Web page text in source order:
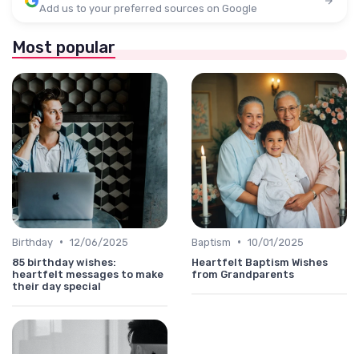
Add us to your preferred sources on Google
Most popular
Birthday • 12/06/2025
85 birthday wishes:
heartfelt messages to make
their day special
Baptism • 10/01/2025
Heartfelt Baptism Wishes
from Grandparents